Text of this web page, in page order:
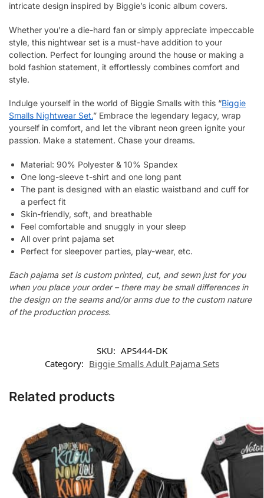
intricate design inspired by Biggie’s iconic album covers.
Whether you’re a die-hard fan or simply appreciate impeccable
style, this nightwear set is a must-have addition to your
collection. Perfect for lounging around the house or making a
bold fashion statement, it effortlessly combines comfort and
style.
Indulge yourself in the world of Biggie Smalls with this “Biggie
Smalls Nightwear Set.” Embrace the legendary legacy, wrap
yourself in comfort, and let the vibrant neon green ignite your
passion. Make a statement. Chase your dreams.
Material: 90% Polyester & 10% Spandex
One long-sleeve t-shirt and one long pant
The pant is designed with an elastic waistband and cuff for
a perfect fit
Skin-friendly, soft, and breathable
Feel comfortable and snuggly in your sleep
All over print pajama set
Perfect for sleepover parties, play-wear, etc.
Each pajama set is custom printed, cut, and sewn just for you
when you place your order – there may be small differences in
the design on the seams and/or arms due to the custom nature
of the production process.
SKU: APS444-DK
Category: Biggie Smalls Adult Pajama Sets
Related products